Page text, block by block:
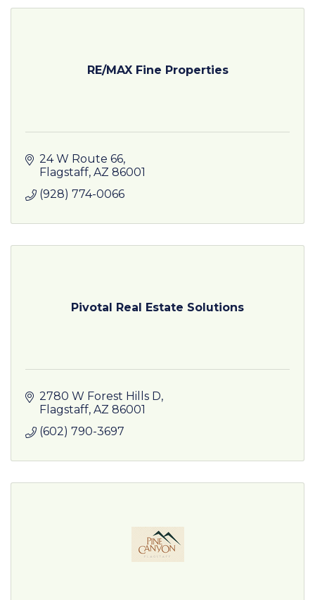
RE/MAX Fine Properties
24 W Route 66
Flagstaff AZ 86001
(928) 774-0066
Pivotal Real Estate Solutions
2780 W Forest Hills D
Flagstaff AZ 86001
(602) 790-3697